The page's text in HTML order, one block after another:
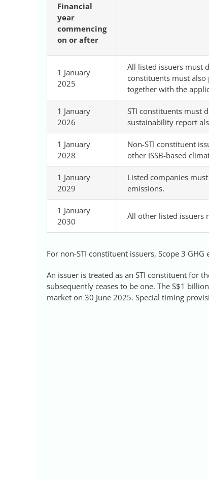
Financial
year
commencing
on or after
1 January
2025
All listed issuers must
constituents must also
together with the
1 January
2026
STI constituents must
sustainability report
1 January
2028
Non-STI constituent
other ISSB-based
1 January
2029
Listed companies
emissions.
1 January
2030
All other listed issuers
For non-STI constituent issuers, Scope 3
An issuer is treated as an STI constituent for
subsequently ceases to be one. The S$1
market on 30 June 2025. Special timing